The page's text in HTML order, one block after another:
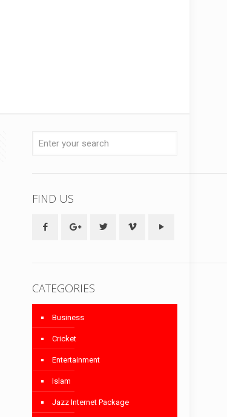
FIND US
CATEGORIES
Business
Cricket
Entertainment
Islam
Jazz Internet Package